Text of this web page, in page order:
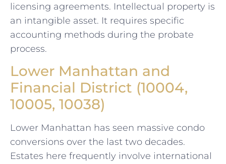
licensing agreements. Intellectual property is
an intangible asset. It requires specific
accounting methods during the probate
process.
Lower Manhattan and
Financial District (10004,
10005, 10038)
Lower Manhattan has seen massive condo
conversions over the last two decades.
Estates here frequently involve international